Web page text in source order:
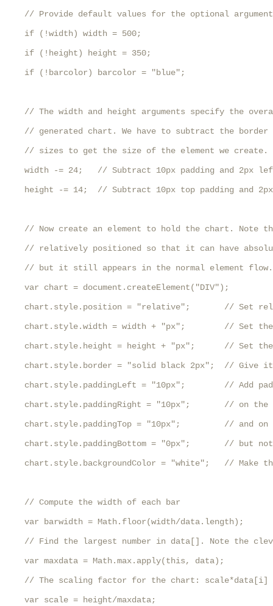
// Provide default values for the optional
    if (!width) width = 500;
    if (!height) height = 350;
    if (!barcolor) barcolor = "blue";
// The width and height arguments specify the
// generated chart. We have to subtract the border
    // sizes to get the size of the element we create.
width -= 24;   // Subtract 10px padding and 2px
height -= 14;  // Subtract 10px top padding and
// Now create an element to hold the chart. Note
// relatively positioned so that it can have
    // but it still appears in the normal element flow.
    var chart = document.createElement("DIV");
chart.style.position = "relative";       // Set
chart.style.width = width + "px";        // Set
chart.style.height = height + "px";      // Set
chart.style.border = "solid black 2px";  // Give
chart.style.paddingLeft = "10px";        // Add
chart.style.paddingRight = "10px";       // on the
chart.style.paddingTop = "10px";         // and on
chart.style.paddingBottom = "0px";       // but
chart.style.backgroundColor = "white";   // Make
    // Compute the width of each bar
    var barwidth = Math.floor(width/data.length);
// Find the largest number in data[]. Note the
    var maxdata = Math.max.apply(this, data);
// The scaling factor for the chart: scale*data[i]
    var scale = height/maxdata;